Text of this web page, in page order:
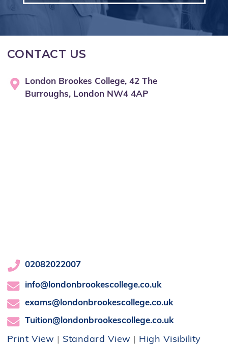
CONTACT US
London Brookes College, 42 The
Burroughs, London NW4 4AP
02082022007
info@londonbrookescollege.co.uk
exams@londonbrookescollege.co.uk
Tuition@londonbrookescollege.co.uk
Print View Standard View High Visibility